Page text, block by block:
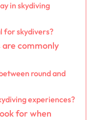
in skydiving
for skydivers?
commonly
round and
experiences?
for when